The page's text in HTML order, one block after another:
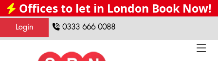
Offices to let in London Book Now!
Login 0333 666 0088